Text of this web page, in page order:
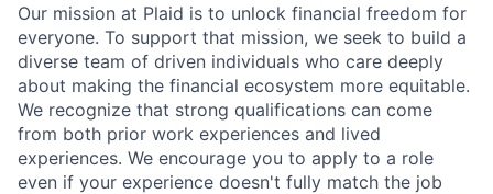
Our mission at Plaid is to unlock financial freedom for
everyone. To support that mission, we seek to build a
diverse team of driven individuals who care deeply
about making the financial ecosystem more equitable.
We recognize that strong qualifications can come
from both prior work experiences and lived
experiences. We encourage you to apply to a role
even if your experience doesn't fully match the job